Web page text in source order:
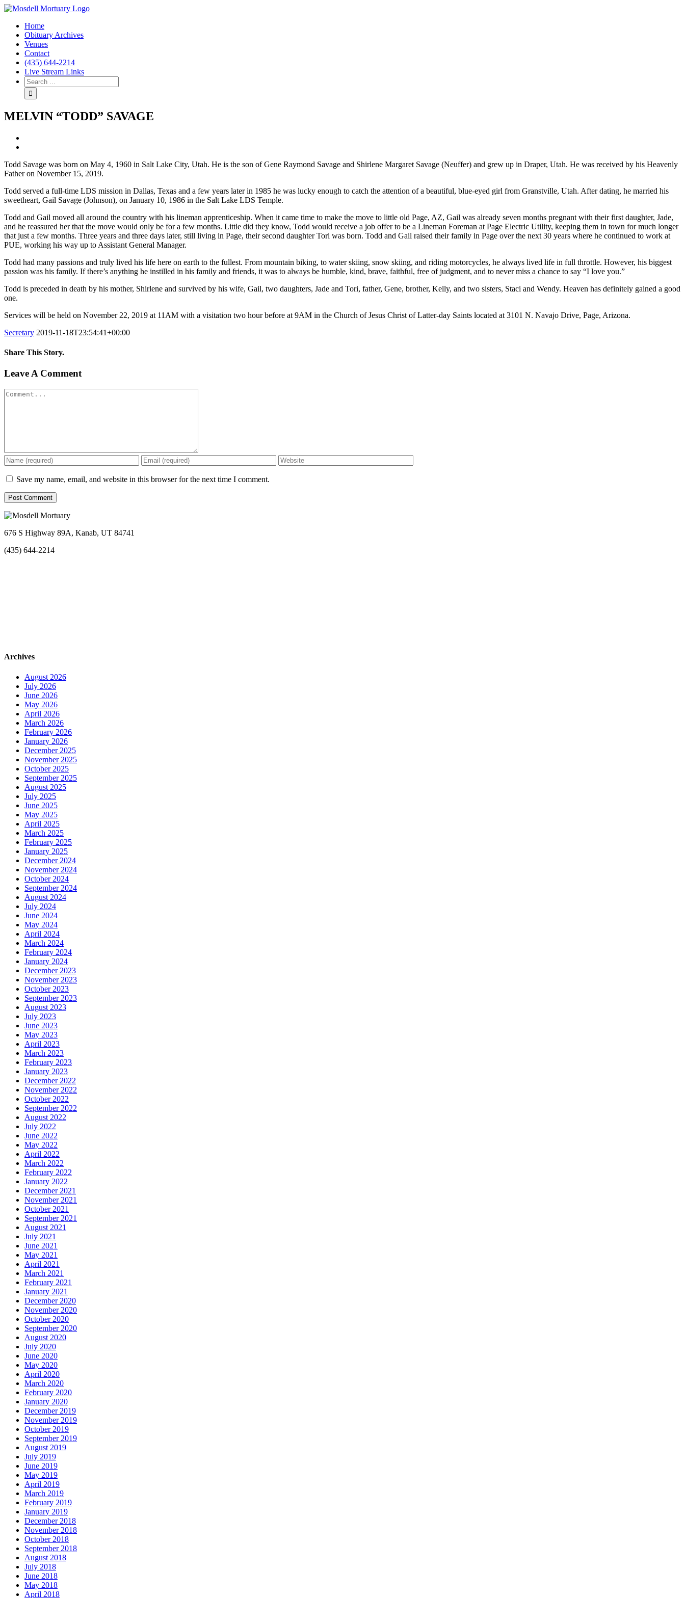
Home
Obituary Archives
Venues
Contact
(435) 644-2214
Live Stream Links
MELVIN “TODD” SAVAGE
Todd Savage was born on May 4, 1960 in Salt Lake City, Utah. He is the son of Gene Raymond Savage and Shirlene Margaret Savage (Neuffer) and grew up in Draper, Utah. He was received by his Heavenly
Father on November 15, 2019.
Todd served a full-time LDS mission in Dallas, Texas and a few years later in 1985 he was lucky enough to catch the attention of a beautiful, blue-eyed girl from Granstville, Utah. After dating, he married his
sweetheart, Gail Savage (Johnson), on January 10, 1986 in the Salt Lake LDS Temple.
Todd and Gail moved all around the country with his lineman apprenticeship. When it came time to make the move to little old Page, AZ, Gail was already seven months pregnant with their first daughter, Jade,
and he reassured her that the move would only be for a few months. Little did they know, Todd would receive a job offer to be a Lineman Foreman at Page Electric Utility, keeping them in town for much longer
that just a few months. Three years and three days later, still living in Page, their second daughter Tori was born. Todd and Gail raised their family in Page over the next 30 years where he continued to work at
PUE, working his way up to Assistant General Manager.
Todd had many passions and truly lived his life here on earth to the fullest. From mountain biking, to water skiing, snow skiing, and riding motorcycles, he always lived life in full throttle. However, his biggest
passion was his family. If there’s anything he instilled in his family and friends, it was to always be humble, kind, brave, faithful, free of judgment, and to never miss a chance to say “I love you.”
Todd is preceded in death by his mother, Shirlene and survived by his wife, Gail, two daughters, Jade and Tori, father, Gene, brother, Kelly, and two sisters, Staci and Wendy. Heaven has definitely gained a good
one.
Services will be held on November 22, 2019 at 11AM with a visitation two hour before at 9AM in the Church of Jesus Christ of Latter-day Saints located at 3101 N. Navajo Drive, Page, Arizona.
Secretary 2019-11-18T23:54:41+00:00
Share This Story.
Facebook
Twitter
Linkedin
Reddit
Tumblr
Google+
Pinterest
Vk
Email
Leave A Comment
Comment
Save my name, email, and website in this browser for the next time I comment.
676 S Highway 89A, Kanab, UT 84741
(435) 644-2214
Archives
August 2026
July 2026
June 2026
May 2026
April 2026
March 2026
February 2026
January 2026
December 2025
November 2025
October 2025
September 2025
August 2025
July 2025
June 2025
May 2025
April 2025
March 2025
February 2025
January 2025
December 2024
November 2024
October 2024
September 2024
August 2024
July 2024
June 2024
May 2024
April 2024
March 2024
February 2024
January 2024
December 2023
November 2023
October 2023
September 2023
August 2023
July 2023
June 2023
May 2023
April 2023
March 2023
February 2023
January 2023
December 2022
November 2022
October 2022
September 2022
August 2022
July 2022
June 2022
May 2022
April 2022
March 2022
February 2022
January 2022
December 2021
November 2021
October 2021
September 2021
August 2021
July 2021
June 2021
May 2021
April 2021
March 2021
February 2021
January 2021
December 2020
November 2020
October 2020
September 2020
August 2020
July 2020
June 2020
May 2020
April 2020
March 2020
February 2020
January 2020
December 2019
November 2019
October 2019
September 2019
August 2019
July 2019
June 2019
May 2019
April 2019
March 2019
February 2019
January 2019
December 2018
November 2018
October 2018
September 2018
August 2018
July 2018
June 2018
May 2018
April 2018